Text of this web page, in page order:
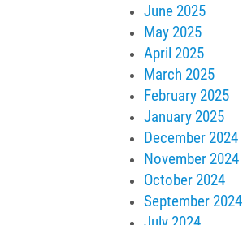
June 2025
May 2025
April 2025
March 2025
February 2025
January 2025
December 2024
November 2024
October 2024
September 2024